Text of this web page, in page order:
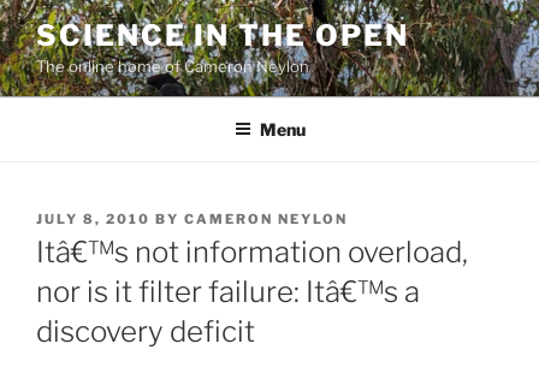
Skip
to
content
SCIENCE IN THE OPEN
The online home of Cameron Neylon
Menu
POSTED
ON
JULY 8, 2010 BY CAMERON NEYLON
Itâ€™s not information overload,
nor is it filter failure: Itâ€™s a
discovery deficit